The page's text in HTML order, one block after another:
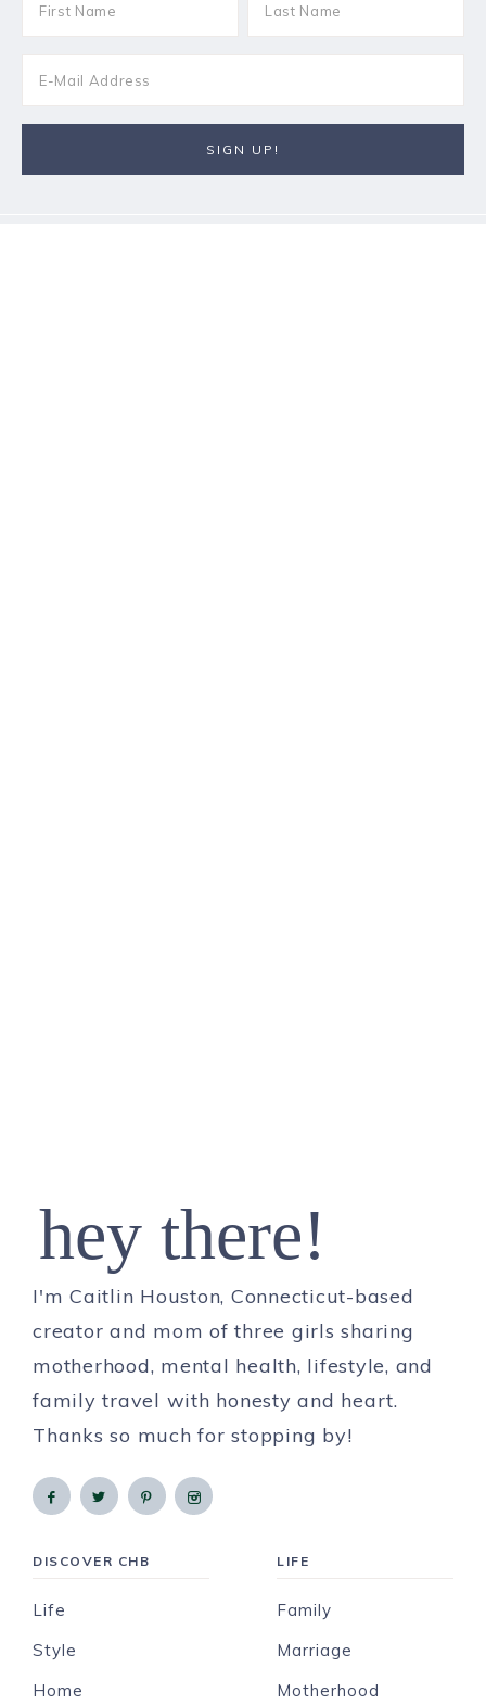
hey there!
I'm Caitlin Houston, Connecticut-based
creator and mom of three girls sharing
motherhood, mental health, lifestyle, and
family travel with honesty and heart.
Thanks so much for stopping by!
DISCOVER CHB
Life
Style
Home
LIFE
Family
Marriage
Motherhood